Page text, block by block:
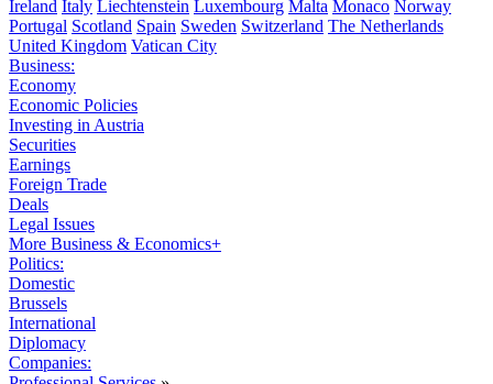
Ireland Italy Liechtenstein Luxembourg Malta Monaco Norway
Portugal Scotland Spain Sweden Switzerland The Netherlands
United Kingdom Vatican City
Business:
Economy
Economic Policies
Investing in Austria
Securities
Earnings
Foreign Trade
Deals
Legal Issues
More Business & Economics+
Politics:
Domestic
Brussels
International
Diplomacy
Companies: